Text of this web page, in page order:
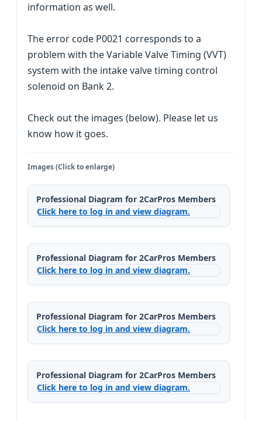
information as well.
The error code P0021 corresponds to a
problem with the Variable Valve Timing (VVT)
system with the intake valve timing control
solenoid on Bank 2.
Check out the images (below). Please let us
know how it goes.
Images (Click to enlarge)
Professional Diagram for 2CarPros Members
Click here to log in and view diagram.
Professional Diagram for 2CarPros Members
Click here to log in and view diagram.
Professional Diagram for 2CarPros Members
Click here to log in and view diagram.
Professional Diagram for 2CarPros Members
Click here to log in and view diagram.